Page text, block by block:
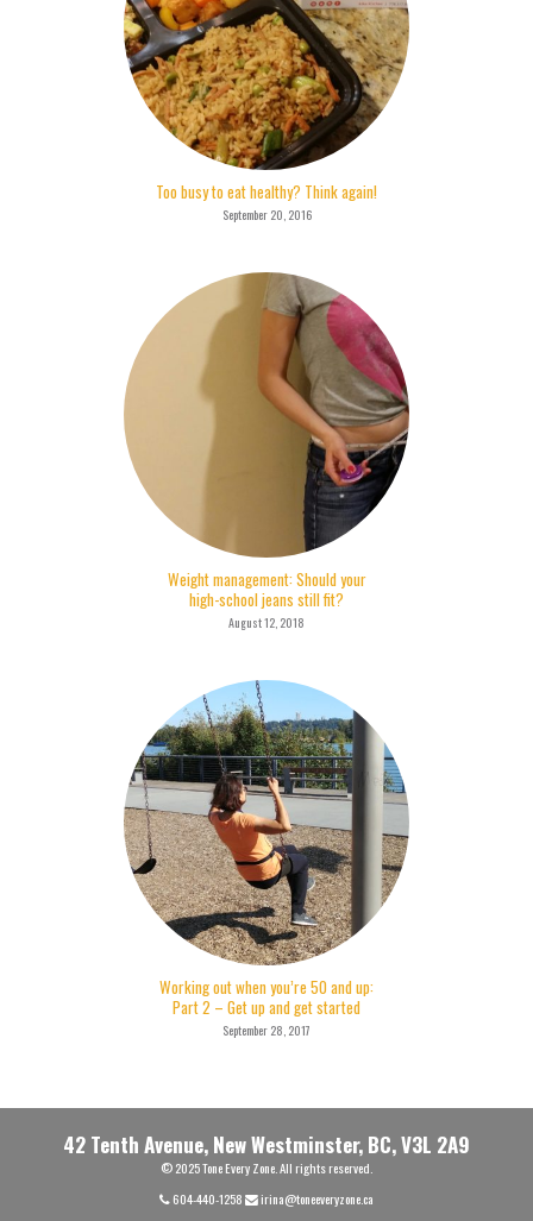
Too busy to eat healthy? Think again!
September 20, 2016
Weight management: Should your
high-school jeans still fit?
August 12, 2018
Working out when you’re 50 and up:
Part 2 – Get up and get started
September 28, 2017
42 Tenth Avenue, New Westminster, BC, V3L 2A9
© 2025 Tone Every Zone. All rights reserved.
604-440-1258
irina@toneeveryzone.ca